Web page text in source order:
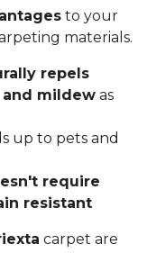
to your
materials.
repels
mildew as
up to pets and
require
resistant
carpet are